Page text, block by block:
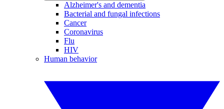
Alzheimer's and dementia
Bacterial and fungal infections
Cancer
Coronavirus
Flu
HIV
Human behavior